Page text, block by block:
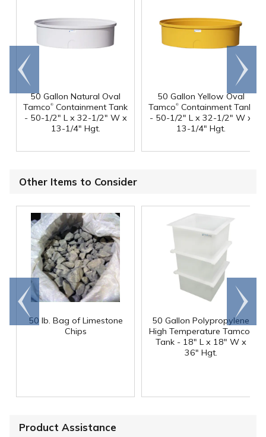
50 Gallon Natural Oval
Tamco® Containment Tank
- 50-1/2" L x 32-1/2" W x
13-1/4" Hgt.
50 Gallon Yellow Oval
Tamco® Containment Tank
- 50-1/2" L x 32-1/2" W x
13-1/4" Hgt.
Go to
end
Scroll
right
Other Items to Consider
50 lb. Bag of Limestone
Chips
50 Gallon Polypropylene
High Temperature Tamco
Tank - 18" L x 18" W x
36" Hgt.
Go to
end
Scroll
right
Product Assistance